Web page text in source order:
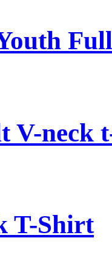
V-neck
T-Shirt